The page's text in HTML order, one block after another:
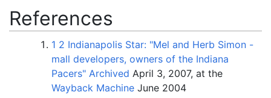
References
1 2 Indianapolis Star: "Mel and Herb Simon -
mall developers, owners of the Indiana
Pacers" Archived April 3, 2007, at the
Wayback Machine June 2004